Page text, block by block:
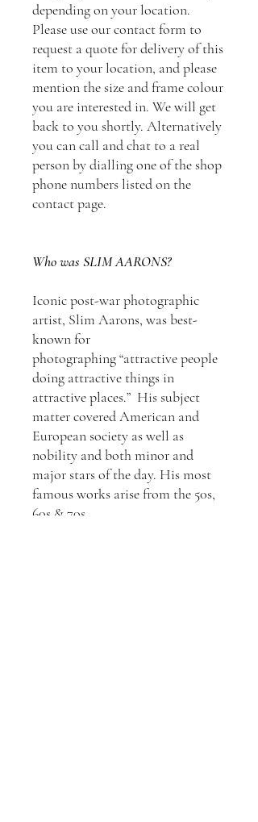
depending on your location.
Please use our contact form to
request a quote for delivery of this
item to your location, and please
mention the size and frame colour
you are interested in. We will get
back to you shortly. Alternatively
you can call and chat to a real
person by dialling one of the shop
phone numbers listed on the
contact page.
Who was SLIM AARONS?
Iconic post-war photographic
artist, Slim Aarons, was best-
known for
photographing “attractive people
doing attractive things in
attractive places.” His subject
matter covered American and
European society as well as
nobility and both minor and
major stars of the day. His most
famous works arise from the 50s,
60s & 70s.